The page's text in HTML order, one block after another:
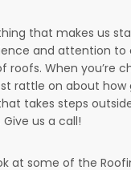
that makes us
and attention to
roofs. When you’re
rattle on about
takes steps
us a call!
at some of the